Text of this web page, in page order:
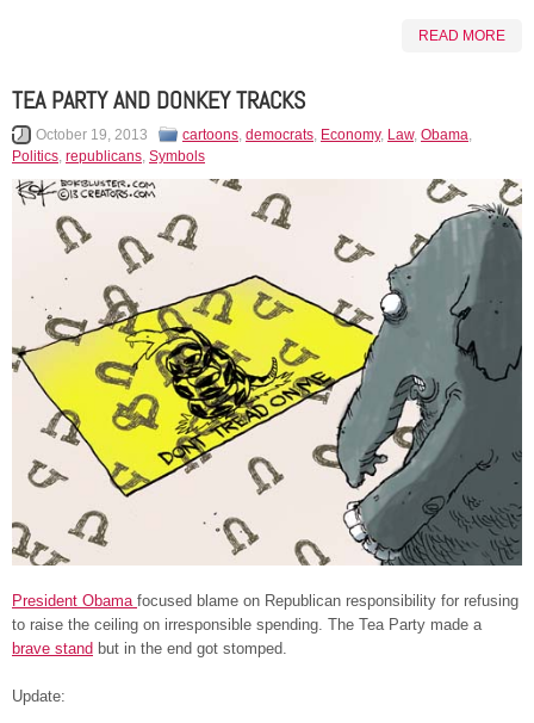
READ MORE
TEA PARTY AND DONKEY TRACKS
October 19, 2013 cartoons, democrats, Economy, Law, Obama,
Politics, republicans, Symbols
President Obama focused blame on Republican responsibility for refusing
to raise the ceiling on irresponsible spending. The Tea Party made a
brave stand but in the end got stomped.
Update: